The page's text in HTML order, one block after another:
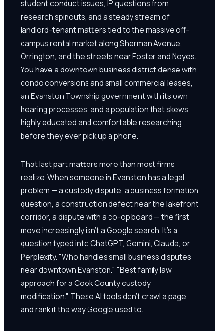
student conduct issues, IP questions from
research spinouts, and a steady stream of
landlord-tenant matters tied to the massive off-
campus rental market along Sherman Avenue,
Orrington, and the streets near Foster and Noyes.
You have a downtown business district dense with
condo conversions and small commercial leases,
an Evanston Township government with its own
hearing processes, and a population that skews
highly educated and comfortable researching
before they ever pick up a phone.
That last part matters more than most firms
realize. When someone in Evanston has a legal
problem — a custody dispute, a business formation
question, a construction defect near the lakefront
corridor, a dispute with a co-op board — the first
move increasingly isn't a Google search. It's a
question typed into ChatGPT, Gemini, Claude, or
Perplexity. "Who handles small business disputes
near downtown Evanston." "Best family law
approach for a Cook County custody
modification." These AI tools don't crawl a page
and rank it the way Google used to.